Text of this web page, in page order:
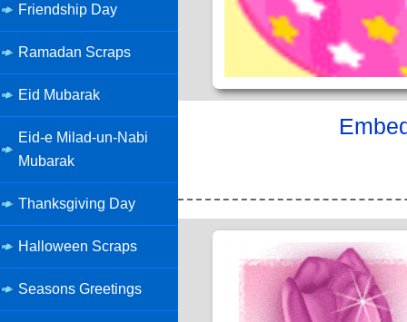
Friendship Day
Ramadan Scraps
Eid Mubarak
Eid-e Milad-un-Nabi
Mubarak
Thanksgiving Day
Halloween Scraps
Seasons Greetings